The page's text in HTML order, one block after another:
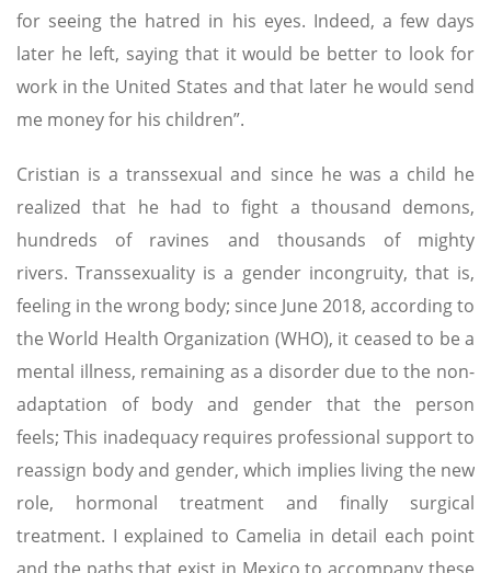
for seeing the hatred in his eyes. Indeed, a few days
later he left, saying that it would be better to look for
work in the United States and that later he would send
me money for his children”.
Cristian is a transsexual and since he was a child he
realized that he had to fight a thousand demons,
hundreds of ravines and thousands of mighty
rivers. Transsexuality is a gender incongruity, that is,
feeling in the wrong body; since June 2018, according to
the World Health Organization (WHO), it ceased to be a
mental illness, remaining as a disorder due to the non-
adaptation of body and gender that the person
feels; This inadequacy requires professional support to
reassign body and gender, which implies living the new
role, hormonal treatment and finally surgical
treatment. I explained to Camelia in detail each point